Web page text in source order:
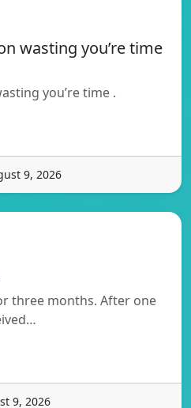
wasting you’re time
you’re time .
9, 2026
three months. After one
9, 2026